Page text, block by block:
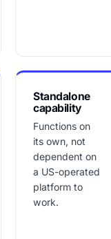
Standalone
capability
Functions on
its own, not
dependent on
a US-operated
platform to
work.